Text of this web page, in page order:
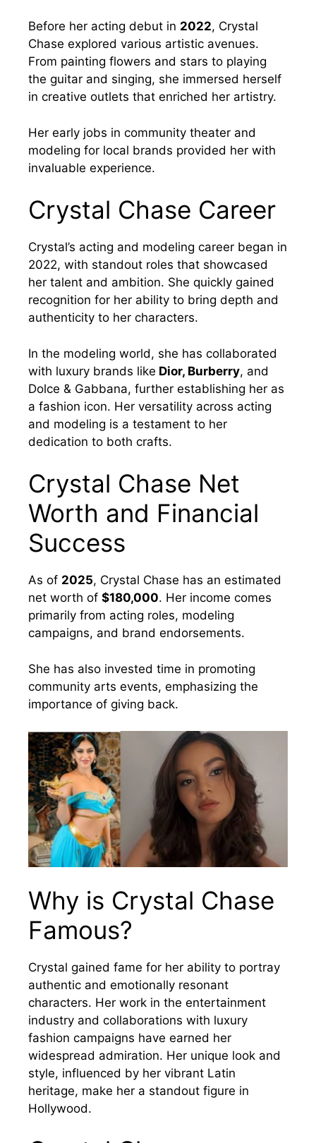
Before her acting debut in 2022, Crystal
Chase explored various artistic avenues.
From painting flowers and stars to playing
the guitar and singing, she immersed herself
in creative outlets that enriched her artistry.
Her early jobs in community theater and
modeling for local brands provided her with
invaluable experience.
Crystal Chase Career
Crystal’s acting and modeling career began in
2022, with standout roles that showcased
her talent and ambition. She quickly gained
recognition for her ability to bring depth and
authenticity to her characters.
In the modeling world, she has collaborated
with luxury brands like Dior, Burberry, and
Dolce & Gabbana, further establishing her as
a fashion icon. Her versatility across acting
and modeling is a testament to her
dedication to both crafts.
Crystal Chase Net
Worth and Financial
Success
As of 2025, Crystal Chase has an estimated
net worth of $180,000. Her income comes
primarily from acting roles, modeling
campaigns, and brand endorsements.
She has also invested time in promoting
community arts events, emphasizing the
importance of giving back.
Why is Crystal Chase
Famous?
Crystal gained fame for her ability to portray
authentic and emotionally resonant
characters. Her work in the entertainment
industry and collaborations with luxury
fashion campaigns have earned her
widespread admiration. Her unique look and
style, influenced by her vibrant Latin
heritage, make her a standout figure in
Hollywood.